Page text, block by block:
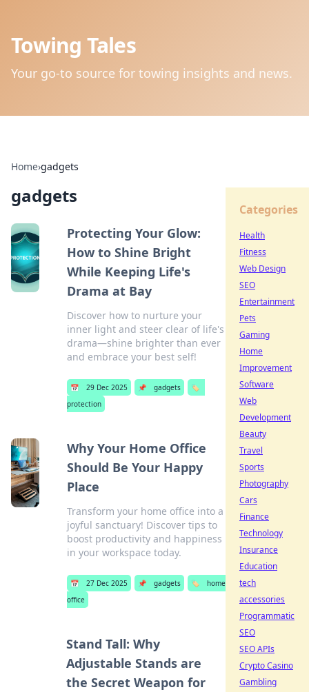
Towing Tales
Your go-to source for towing insights and news.
Home›gadgets
gadgets
Protecting Your Glow:
How to Shine Bright
While Keeping Life's
Drama at Bay
Discover how to nurture your
inner light and steer clear of life's
drama—shine brighter than ever
and embrace your best self!
📅 29 Dec 2025 📌 gadgets
🏷️
protection
Why Your Home Office
Should Be Your Happy
Place
Transform your home office into a
joyful sanctuary! Discover tips to
boost productivity and happiness
in your workspace today.
📅 27 Dec 2025 📌 gadgets 🏷️
home
office
Stand Tall: Why
Adjustable Stands are
the Secret Weapon for
Categories
Health
Fitness
Web Design
SEO
Entertainment
Pets
Gaming
Home
Improvement
Software
Web
Development
Beauty
Travel
Sports
Photography
Cars
Finance
Technology
Insurance
Education
tech
accessories
Programmatic
SEO
SEO APIs
Crypto Casino
Gambling